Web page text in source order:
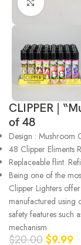
Click to
CLIPPER |
of 48
Design : Mushroom
48 Clipper Eliments
Replaceable flint.
Being one of the
Clipper Lighters
manufactured using
safety features such
mechanism.
$20.00$9.99